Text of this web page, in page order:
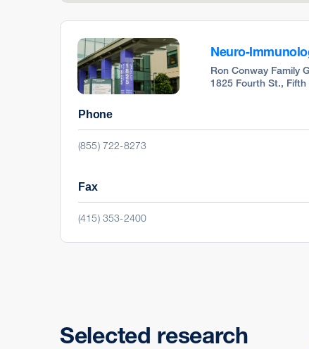
Neuro-
Ron Conway Family
1825 Fourth St.,
Phone
(855) 722-8273
Fax
(415) 353-2400
Selected research